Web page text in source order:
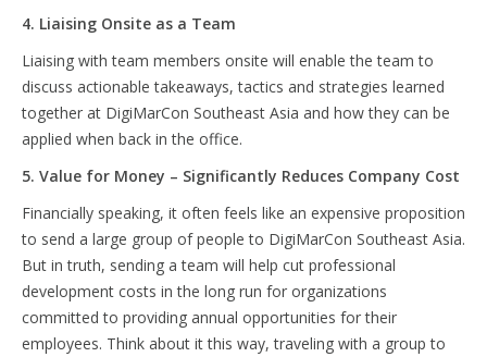
4. Liaising Onsite as a Team
Liaising with team members onsite will enable the team to
discuss actionable takeaways, tactics and strategies learned
together at DigiMarCon Southeast Asia and how they can be
applied when back in the office.
5. Value for Money – Significantly Reduces Company Cost
Financially speaking, it often feels like an expensive proposition
to send a large group of people to DigiMarCon Southeast Asia.
But in truth, sending a team will help cut professional
development costs in the long run for organizations
committed to providing annual opportunities for their
employees. Think about it this way, traveling with a group to